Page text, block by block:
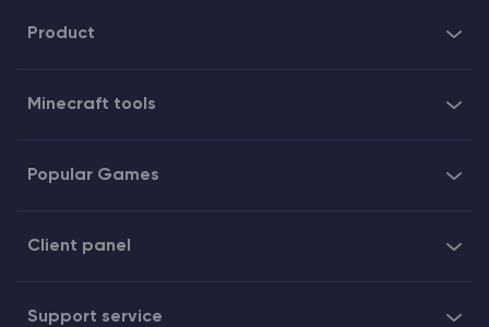
Product
Minecraft tools
Popular Games
Client panel
Support service